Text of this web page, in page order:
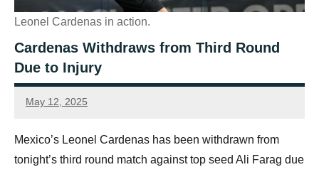
Leonel Cardenas in action.
Cardenas Withdraws from Third Round
Due to Injury
May 12, 2025
Sean
Mexico’s Leonel Cardenas has been withdrawn from
tonight’s third round match against top seed Ali Farag due